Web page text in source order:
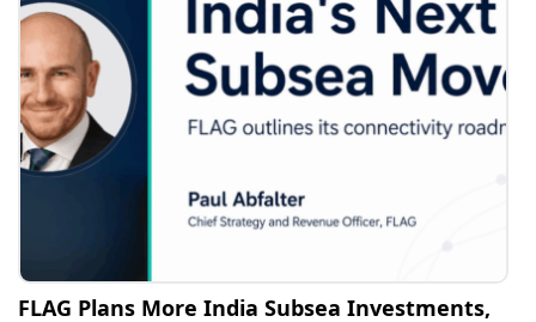
FLAG Plans More India Subsea Investments,